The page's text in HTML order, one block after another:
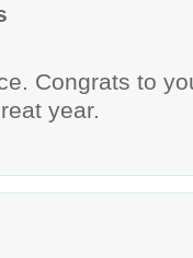
Congrats to
year.